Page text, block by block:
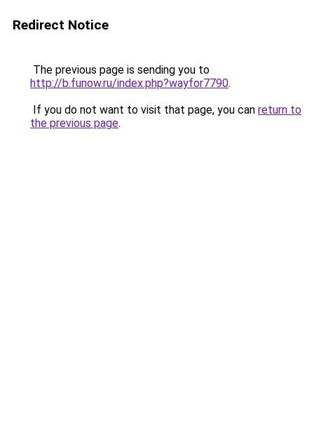
Redirect Notice
The previous page is sending you to
http://b.funow.ru/index.php?wayfor7790.
If you do not want to visit that page, you can return to
the previous page.